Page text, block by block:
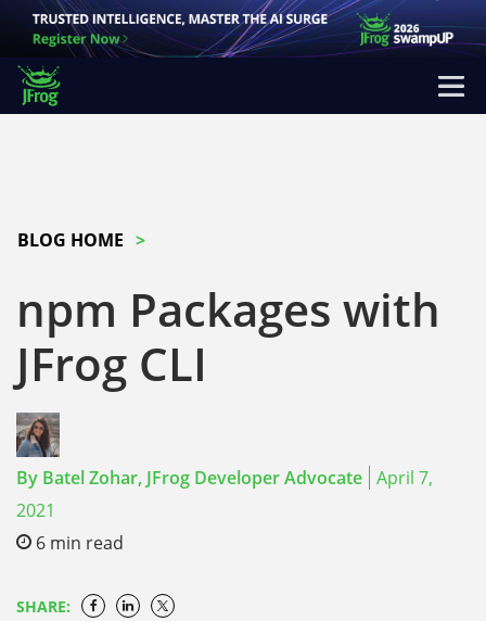
BLOG HOME
npm Packages with
JFrog CLI
By Batel Zohar, JFrog Developer Advocate
April 7,
2021
6 min read
SHARE: